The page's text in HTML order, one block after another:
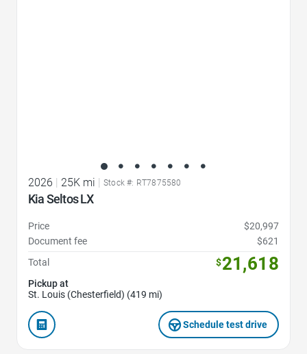
2026 | 25K mi | Stock #: RT7875580
Kia Seltos LX
Price
$20,997
Document fee
$621
Total
$21,618
Pickup at
St. Louis (Chesterfield) (419 mi)
Schedule test drive